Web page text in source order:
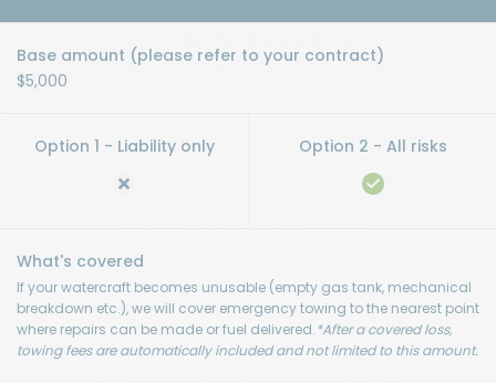
$5,000
If your watercraft becomes unusable (empty gas tank, mechanical
breakdown etc.), we will cover emergency towing to the nearest point
where repairs can be made or fuel delivered.*After a covered loss,
towing fees are automatically included and not limited to this amount.